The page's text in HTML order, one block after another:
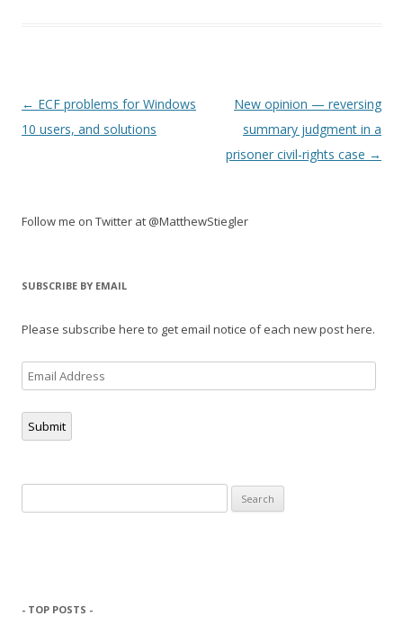
Post
navigation
← ECF problems for Windows
10 users, and solutions
New opinion — reversing
summary judgment in a
prisoner civil-rights case →
Follow me on Twitter at @MatthewStiegler
SUBSCRIBE BY EMAIL
Please subscribe here to get email notice of each new post here.
Email
Address
Submit
for:
- TOP POSTS -